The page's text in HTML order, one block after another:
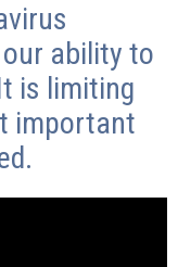
b
s
i
t
e
ability to
is limiting
important